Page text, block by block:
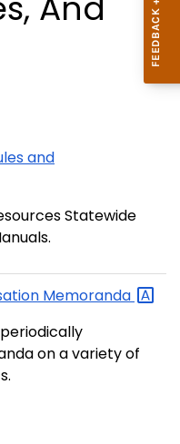
and
Statewide
Memoranda
on a variety of